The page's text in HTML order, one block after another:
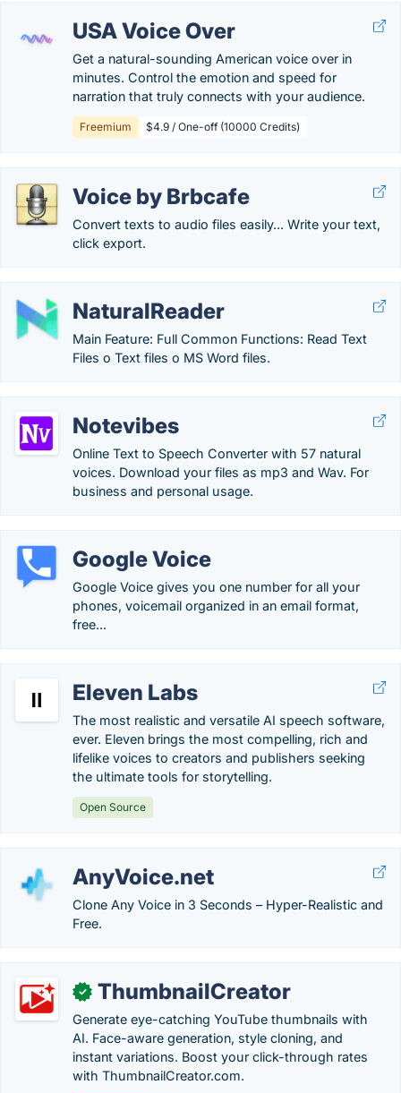
USA Voice Over
Get a natural-sounding American voice over in
minutes. Control the emotion and speed for
narration that truly connects with your audience.
Freemium $4.9 / One-off (10000 Credits)
Voice by Brbcafe
Convert texts to audio files easily... Write your text,
click export.
NaturalReader
Main Feature: Full Common Functions: Read Text
Files o Text files o MS Word files.
Notevibes
Online Text to Speech Converter with 57 natural
voices. Download your files as mp3 and Wav. For
business and personal usage.
Google Voice
Google Voice gives you one number for all your
phones, voicemail organized in an email format,
free...
Eleven Labs
The most realistic and versatile AI speech software,
ever. Eleven brings the most compelling, rich and
lifelike voices to creators and publishers seeking
the ultimate tools for storytelling.
Open Source
AnyVoice.net
Clone Any Voice in 3 Seconds – Hyper-Realistic and
Free.
✓ ThumbnailCreator
Generate eye-catching YouTube thumbnails with
AI. Face-aware generation, style cloning, and
instant variations. Boost your click-through rates
with ThumbnailCreator.com.